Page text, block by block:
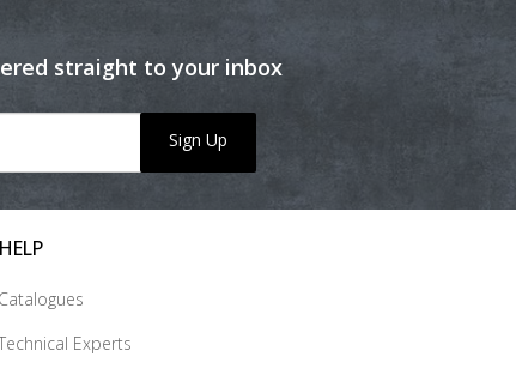
straight to your inbox
Sign Up
HELP
Catalogues
Experts